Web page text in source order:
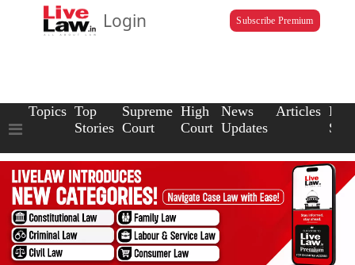
Login Subscribe Premium
Topics Top
Stories
Supreme
Court
High
Court
News
Updates
Articles Law